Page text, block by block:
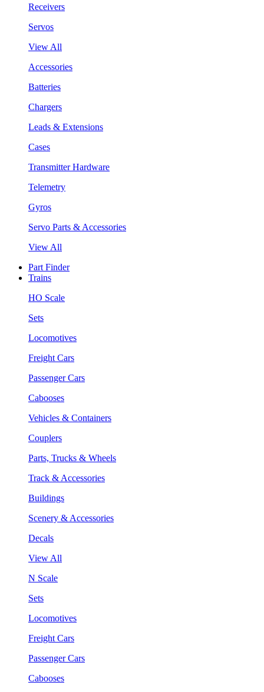
Receivers
Servos
View All
Accessories
Batteries
Chargers
Leads & Extensions
Cases
Transmitter Hardware
Telemetry
Gyros
Servo Parts & Accessories
View All
Part Finder
Trains
HO Scale
Sets
Locomotives
Freight Cars
Passenger Cars
Cabooses
Vehicles & Containers
Couplers
Parts, Trucks & Wheels
Track & Accessories
Buildings
Scenery & Accessories
Decals
View All
N Scale
Sets
Locomotives
Freight Cars
Passenger Cars
Cabooses